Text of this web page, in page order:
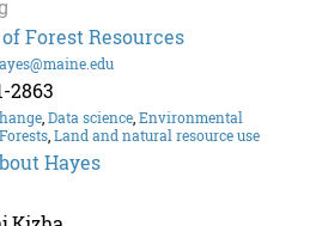
Forest Resources
2863
,Data science,Environmental
Forests,Land and natural resource use
Hayes